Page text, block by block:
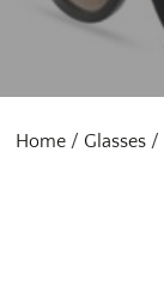
Home / Glasses /